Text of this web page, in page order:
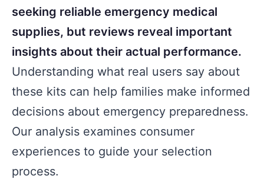
seeking reliable emergency medical
supplies, but reviews reveal important
insights about their actual performance.
Understanding what real users say about
these kits can help families make informed
decisions about emergency preparedness.
Our analysis examines consumer
experiences to guide your selection
process.